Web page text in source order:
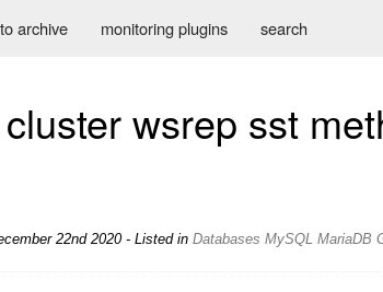
archive monitoring plugins search
wsrep sst
22nd 2020 - Listed in Databases MySQL MariaDB